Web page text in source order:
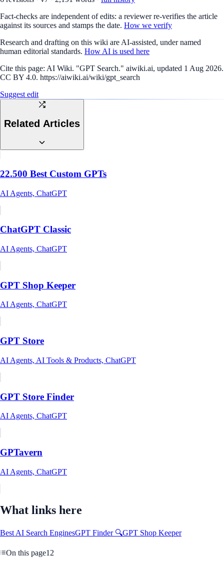
Fact-checks are independent of edits: a reviewer re-verifies the article
against its sources and stamps the date. How we verify
Research and drafting on this wiki are AI-assisted, under named
human editorial standards. How AI is used here
Cite this page: AI Wiki. "GPT Search." aiwiki.ai, updated 1 Aug 2026.
CC BY 4.0. https://aiwiki.ai/wiki/gpt_search
Suggest edit
Related Articles
22.500 Best Custom GPTs
AI Agents, ChatGPT
ChatGPT Classic
AI Agents, ChatGPT
GPT Shop Keeper
AI Agents, ChatGPT
GPT Store
AI Agents, AI Tools & Products, ChatGPT
GPT Store Finder
AI Agents, ChatGPT
GPTavern
AI Agents, ChatGPT
What links here
Best AI Search EnginesGPT Finder 🔍GPT Shop Keeper
On this page12